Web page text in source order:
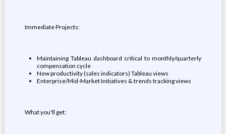
Immediate Projects:
Maintaining Tableau dashboard critical to monthly/quarterly
compensation cycle
New productivity (sales indicators) Tableau views
Enterprise/Mid-Market Initiatives & trends tracking views
What you'll get: